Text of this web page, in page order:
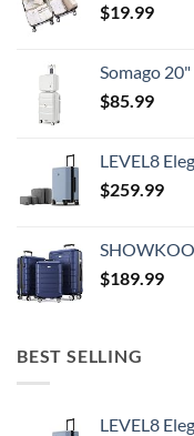
$19.99
Somago 20" Carry On Luggage and 14" Mini
$85.99
LEVEL8 Elegance Carry-on
$259.99
SHOWKOO Luggage
$189.99
BEST SELLING
LEVEL8 Elegance Carry-on